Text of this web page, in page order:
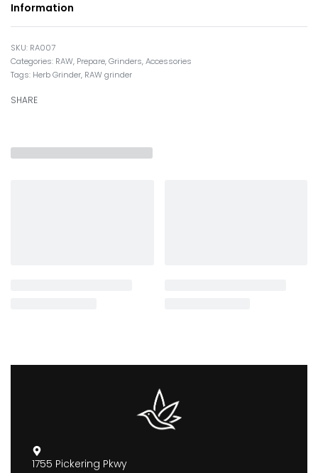
Information
RA007
Categories: RAW, Prepare,Grinders,Accessories
Tags: Herb Grinder, RAW grinder
SHARE
1755 Pickering Pkwy